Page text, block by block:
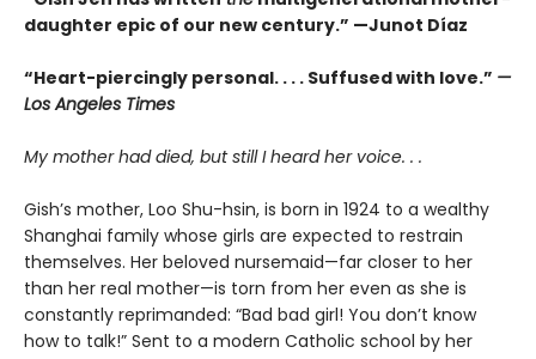
daughter epic of our new century.” —Junot Díaz
“Heart-piercingly personal. . . . Suffused with love.” —
Los Angeles Times
My mother had died, but still I heard her voice. . .
Gish’s mother, Loo Shu-hsin, is born in 1924 to a wealthy
Shanghai family whose girls are expected to restrain
themselves. Her beloved nursemaid—far closer to her
than her real mother—is torn from her even as she is
constantly reprimanded: “Bad bad girl! You don’t know
how to talk!” Sent to a modern Catholic school by her